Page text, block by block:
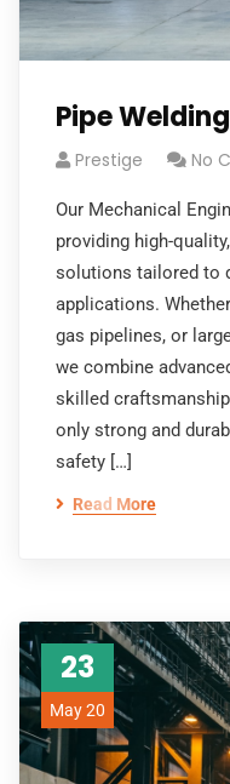
Pipe Welding
Prestige No
Our Mechanical
providing high-
solutions tailored to
applications.
gas pipelines, or
we combine
skilled
only strong and
safety […]
Read More
23
May 20